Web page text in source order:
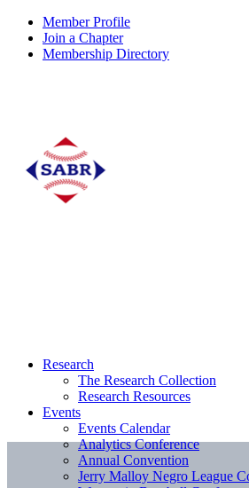
Member Profile
Join a Chapter
Membership Directory
Research
The Research Collection
Research Resources
Events
Events Calendar
Analytics Conference
Annual Convention
Jerry Malloy Negro League